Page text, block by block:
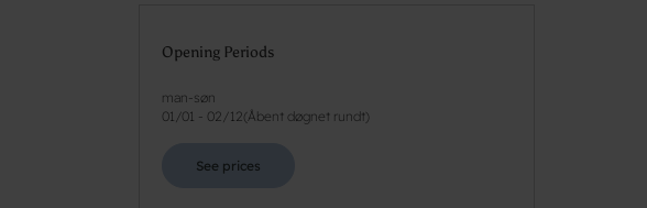
Opening Periods
man-søn
01/01 - 02/12( Åbent døgnet rundt)
See prices